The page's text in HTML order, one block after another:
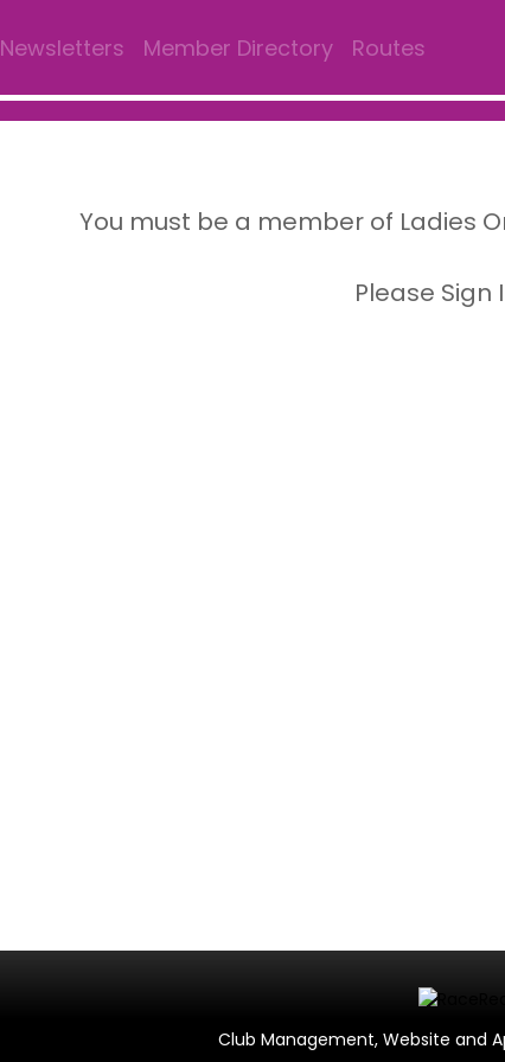
Newsletters Member Directory Routes
You must be a member of Ladies
Please Sign
Club Management, Website and